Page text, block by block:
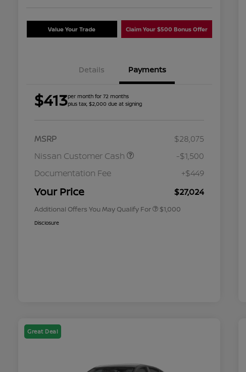
Value Your Trade Claim Your $500 Bonus Offer
Details Payments
$413per month for 72 months
plus tax, $2,000 due at signing
MSRP
$28,075
Nissan Customer Cash
-$1,500
Documentation Fee
+$449
Your Price $27,024
Additional Offers You May Qualify For
Nissan Conditional Offer - College
$500
$1,000
Disclosure
Great Deal